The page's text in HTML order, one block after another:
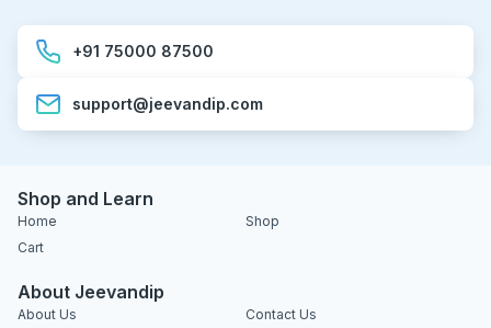
+91 75000 87500
support@jeevandip.com
Shop and Learn
Home
Shop
Cart
About Jeevandip
About Us Contact Us